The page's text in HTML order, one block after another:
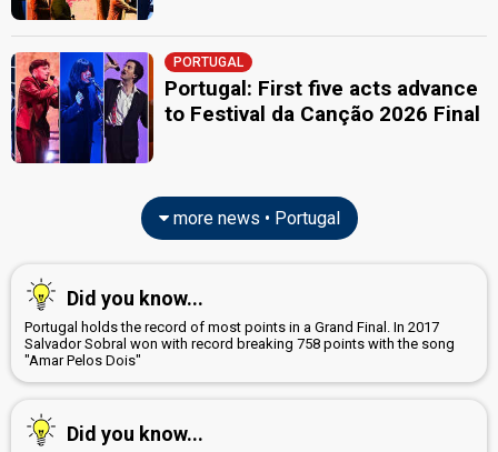
PORTUGAL
Portugal: First five acts advance
to Festival da Canção 2026 Final
more news • Portugal
Did you know...
Portugal holds the record of most points in a Grand Final. In 2017
Salvador Sobral won with record breaking 758 points with the song
"Amar Pelos Dois"
Did you know...